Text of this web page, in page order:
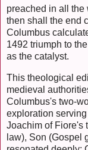
preached in all the
then shall the end
Columbus
1492 triumph to
as the catalyst.
This theological
medieval
Columbus's two-
exploration
Joachim of Fiore's
law), Son